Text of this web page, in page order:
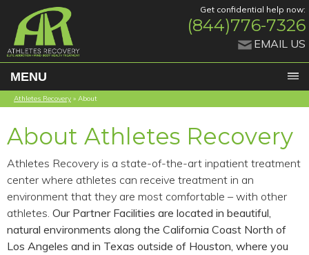
Get confidential help now:
(844)776-7326
EMAIL US
MENU
Athletes Recovery » About
About Athletes Recovery
Athletes Recovery is a state-of-the-art inpatient treatment
center where athletes can receive treatment in an
environment that they are most comfortable – with other
athletes. Our Partner Facilities are located in beautiful,
natural environments along the California Coast North of
Los Angeles and in Texas outside of Houston, where you